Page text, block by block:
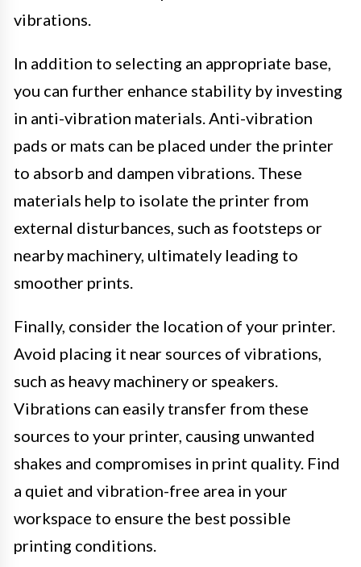
vibrations.
In addition to selecting an appropriate base,
you can further enhance stability by investing
in anti-vibration materials. Anti-vibration
pads or mats can be placed under the printer
to absorb and dampen vibrations. These
materials help to isolate the printer from
external disturbances, such as footsteps or
nearby machinery, ultimately leading to
smoother prints.
Finally, consider the location of your printer.
Avoid placing it near sources of vibrations,
such as heavy machinery or speakers.
Vibrations can easily transfer from these
sources to your printer, causing unwanted
shakes and compromises in print quality. Find
a quiet and vibration-free area in your
workspace to ensure the best possible
printing conditions.